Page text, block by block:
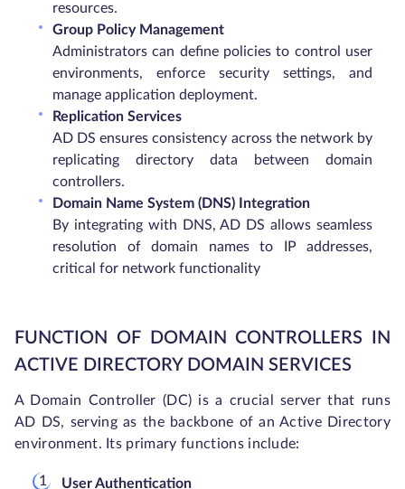
resources.
Group Policy Management
Administrators can define policies to control user
environments, enforce security settings, and
manage application deployment.
Replication Services
AD DS ensures consistency across the network by
replicating directory data between domain
controllers.
Domain Name System (DNS) Integration
By integrating with DNS, AD DS allows seamless
resolution of domain names to IP addresses,
critical for network functionality
FUNCTION OF DOMAIN CONTROLLERS IN
ACTIVE DIRECTORY DOMAIN SERVICES
A Domain Controller (DC) is a crucial server that runs
AD DS, serving as the backbone of an Active Directory
environment. Its primary functions include:
User Authentication